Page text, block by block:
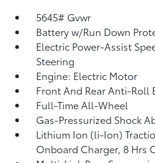
5645# Gvwr
Battery w/Run Down
Electric Power-Assist
Steering
Engine: Electric Motor
Front And Rear Anti-Roll
Full-Time All-Wheel
Gas-Pressurized Shock
Lithium Ion (li-Ion)
Onboard Charger, 8 Hrs